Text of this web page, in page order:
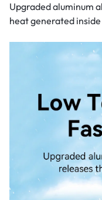
Upgraded aluminum
heat generated inside